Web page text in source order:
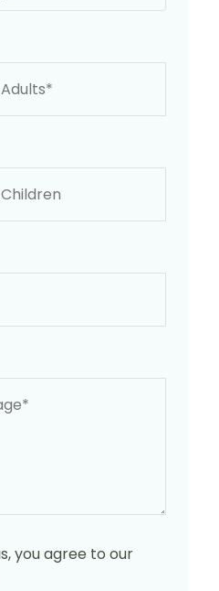
you agree to our